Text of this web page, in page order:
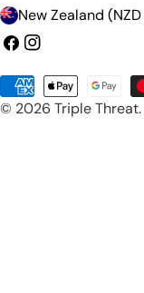
C
o
u
n
Facebook
Instagram
© 2026 Triple Threat.
Payment
methods